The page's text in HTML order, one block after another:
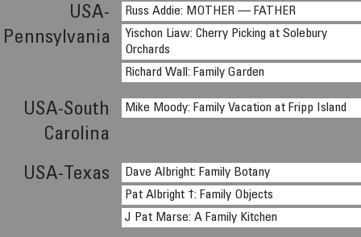
USA-
Pennsylvania
Russ Addie: MOTHER — FATHER
Yischon Liaw: Cherry Picking at Solebury
Orchards
Richard Wall: Family Garden
USA-South
Carolina
Mike Moody: Family Vacation at Fripp Island
USA-Texas
Dave Albright: Family Botany
Pat Albright †: Family Objects
J Pat Marse: A Family Kitchen